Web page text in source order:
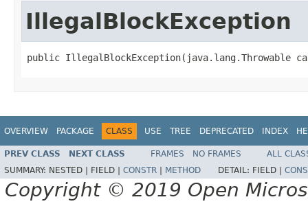
IllegalBlockException
public IllegalBlockException(java.lang.Throwable
OVERVIEW PACKAGE CLASS USE TREE DEPRECATED INDEX
PREV CLASS NEXT CLASS FRAMES NO FRAMES
ALL
SUMMARY: NESTED | FIELD | CONSTR METHOD DETAIL: FIELD |
Copyright © 2019 Open